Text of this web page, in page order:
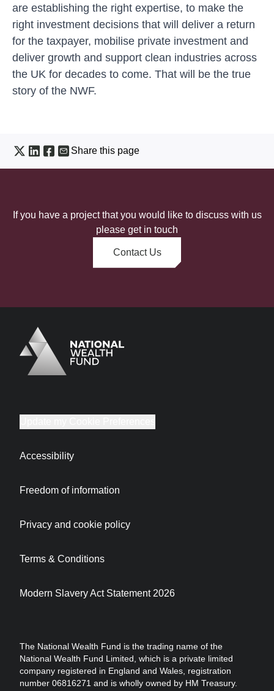
are establishing the right expertise, to make the
right investment decisions that will deliver a return
for the taxpayer, mobilise private investment and
deliver growth and support clean industries across
the UK for decades to come. That will be the true
story of the NWF.
Share this page
If you have a project that you would like to discuss with us
please get in touch
Contact Us
Logo
Brand label
The National Wealth Fund is the trading name of the
National Wealth Fund Limited, which is a private limited
company registered in England and Wales, registration
number 06816271 and is wholly owned by HM Treasury.
Accessibility
Freedom of information
Privacy and cookie policy
Terms & Conditions
Modern Slavery Act Statement 2026